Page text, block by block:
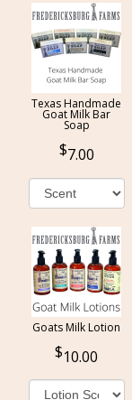
Texas Handmade
Goat Milk Bar
Soap
7.00
Goats Milk Lotion
10.00